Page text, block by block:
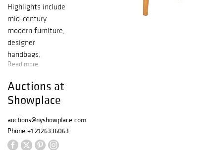
Highlights include
mid-century
modern furniture,
designer
handbags,
paintings, prints
Porcelain, glass,
lighting, and fine
the sale.
Read more
Auctions at
Showplace
auctions@nyshowplace.com
Phone:+1 2126336063